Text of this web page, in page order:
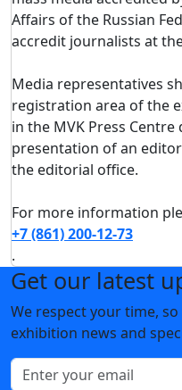
Affairs of the Russian
accredit journalists at
Media representatives
registration area of the
in the MVK Press
presentation of an
the editorial office.
For more information
+7 (861) 200-12-73
.
Get our latest
We respect your time,
exhibition news and